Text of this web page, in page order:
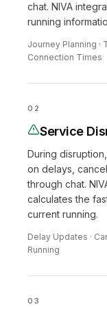
chat. NIVA
running
Journey Planning ·
Connection Times
02
Service
During
on delays,
through chat.
calculates the
current running.
Delay Updates ·
Running
03